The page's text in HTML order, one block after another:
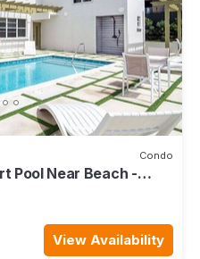
Condo
Pool Near Beach -
View Availability